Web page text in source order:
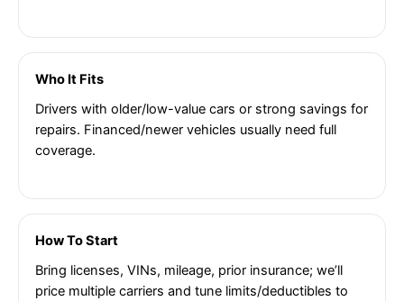
Who It Fits
Drivers with older/low-value cars or strong savings for
repairs. Financed/newer vehicles usually need full
coverage.
How To Start
Bring licenses, VINs, mileage, prior insurance; we’ll
price multiple carriers and tune limits/deductibles to